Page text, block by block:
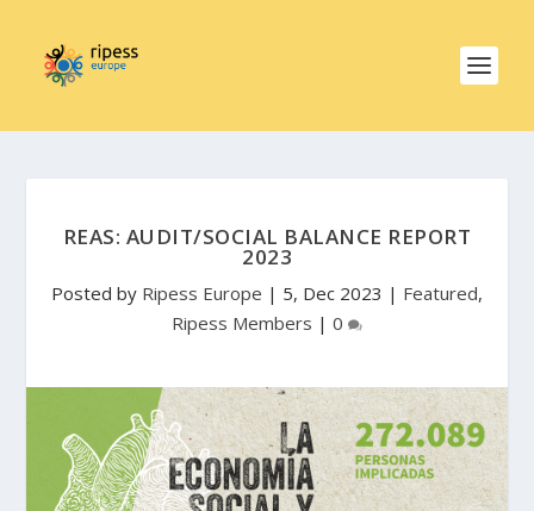
REAS: AUDIT/SOCIAL BALANCE REPORT
2023
Posted by Ripess Europe | 5, Dec 2023 | Featured,
Ripess Members | 0